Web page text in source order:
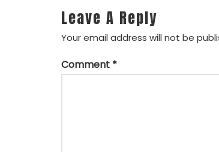
Leave A Reply
Your email address will not be
Comment *